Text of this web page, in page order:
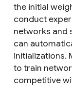
the initial
conduct
networks and
can
initializations.
to train
competitive